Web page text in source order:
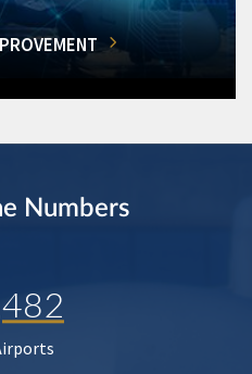
Numbers